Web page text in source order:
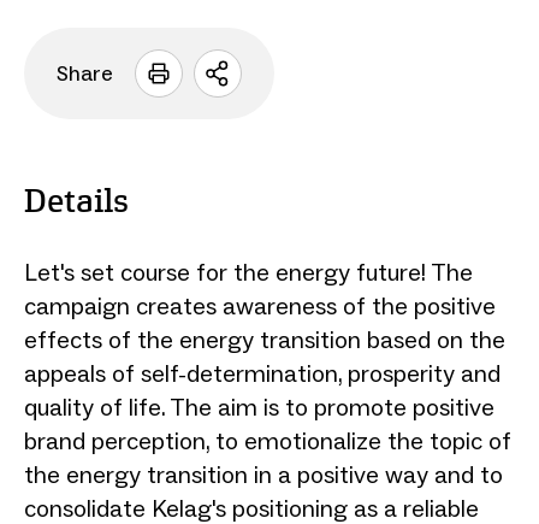
Share
Open
Details
Let's set course for the energy future! The
campaign creates awareness of the positive
effects of the energy transition based on the
appeals of self-determination, prosperity and
quality of life. The aim is to promote positive
brand perception, to emotionalize the topic of
the energy transition in a positive way and to
consolidate Kelag's positioning as a reliable